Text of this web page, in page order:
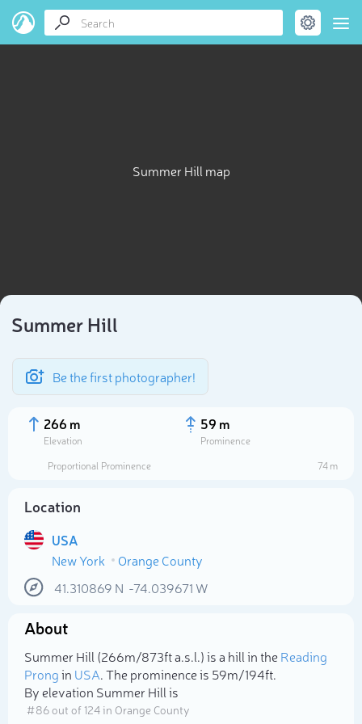
Summer Hill map
Summer Hill
Be the first photographer!
266 m
Elevation
59 m
Prominence
Proportional Prominence
74 m
Location
USA
New York
Orange County
41.310869 N -74.039671 W
About
Summer Hill (266m/873ft a.s.l.) is a hill in theReading
Prongin USA. The prominence is 59m/194ft.
By elevation Summer Hill is
# 86 out of 124 in Orange County